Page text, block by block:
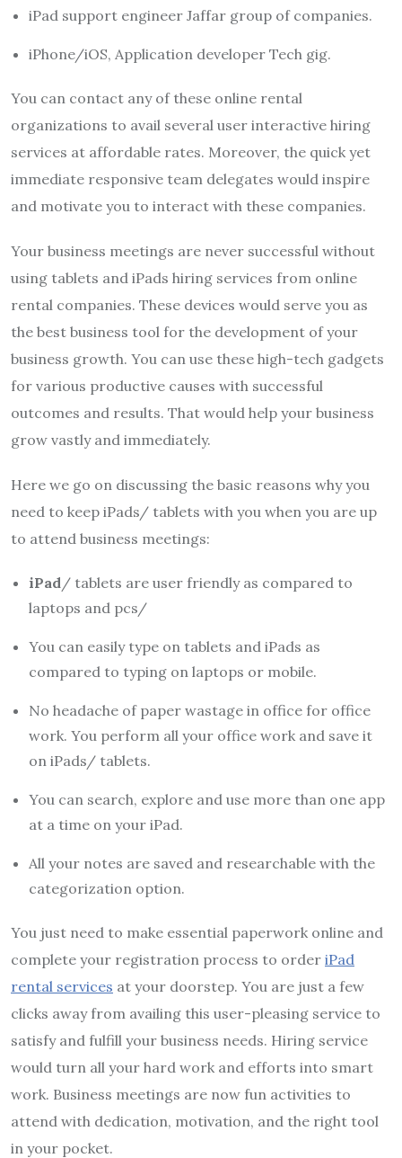
iPad support engineer Jaffar group of companies.
iPhone/iOS, Application developer Tech gig.
You can contact any of these online rental
organizations to avail several user interactive hiring
services at affordable rates. Moreover, the quick yet
immediate responsive team delegates would inspire
and motivate you to interact with these companies.
Your business meetings are never successful without
using tablets and iPads hiring services from online
rental companies. These devices would serve you as
the best business tool for the development of your
business growth. You can use these high-tech gadgets
for various productive causes with successful
outcomes and results. That would help your business
grow vastly and immediately.
Here we go on discussing the basic reasons why you
need to keep iPads/ tablets with you when you are up
to attend business meetings:
iPad / tablets are user friendly as compared to
laptops and pcs/
You can easily type on tablets and iPads as
compared to typing on laptops or mobile.
No headache of paper wastage in office for office
work. You perform all your office work and save it
on iPads/ tablets.
You can search, explore and use more than one app
at a time on your iPad.
All your notes are saved and researchable with the
categorization option.
You just need to make essential paperwork online and
complete your registration process to order iPad
rental services at your doorstep. You are just a few
clicks away from availing this user-pleasing service to
satisfy and fulfill your business needs. Hiring service
would turn all your hard work and efforts into smart
work. Business meetings are now fun activities to
attend with dedication, motivation, and the right tool
in your pocket.